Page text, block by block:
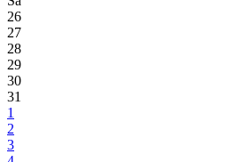
26
27
28
29
30
31
1
2
3